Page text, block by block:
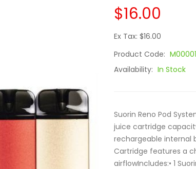
$16.00
Ex Tax: $16.00
Product Code:
Availability: In Stock
Suorin Reno Pod
juice cartridge
rechargeable internal
Cartridge features a
airflowIncludes:• 1